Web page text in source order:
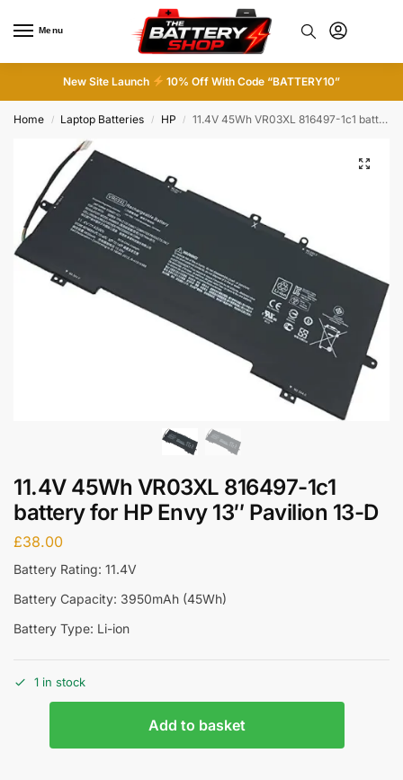
Menu
New Site Launch 10% Off With Code “BATTERY10”
Home / Laptop Batteries / HP / 11.4V 45Wh VR03XL 816497-1c1 battery for HP Envy 13″ Pavilion 13-D
11.4V 45Wh VR03XL 816497-1c1
battery for HP Envy 13″ Pavilion 13-D
£38.00
Battery Rating: 11.4V
Battery Capacity: 3950mAh (45Wh)
Battery Type: Li-ion
1 in stock
Add to basket